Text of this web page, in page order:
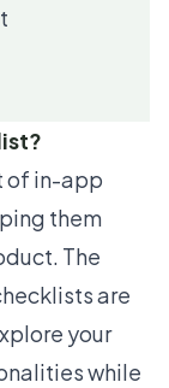
of in-app
them
The
are
your
while